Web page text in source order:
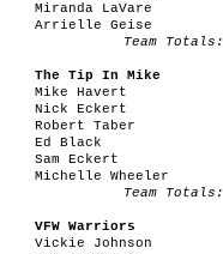
Miranda LaVare
Arrielle Geise
Team Totals:
The Tip In Mike
Mike Havert
Nick Eckert
Robert Taber
Ed Black
Sam Eckert
Michelle Wheeler
Team Totals:
VFW Warriors
Vickie Johnson